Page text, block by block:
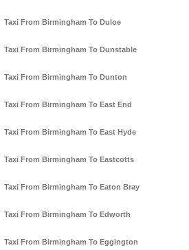
Taxi From Birmingham To Duloe
Taxi From Birmingham To Dunstable
Taxi From Birmingham To Dunton
Taxi From Birmingham To East End
Taxi From Birmingham To East Hyde
Taxi From Birmingham To Eastcotts
Taxi From Birmingham To Eaton Bray
Taxi From Birmingham To Edworth
Taxi From Birmingham To Eggington